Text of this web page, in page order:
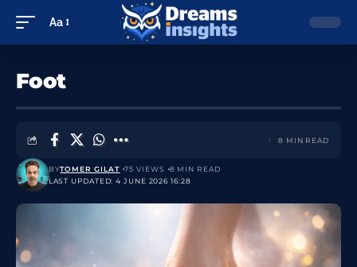
Aa
Foot
LAST UPDATED: 4 JUNE 2026 16:28
BYTOMER GILAT 75 VIEWS 8 MIN READ
8 MIN READ